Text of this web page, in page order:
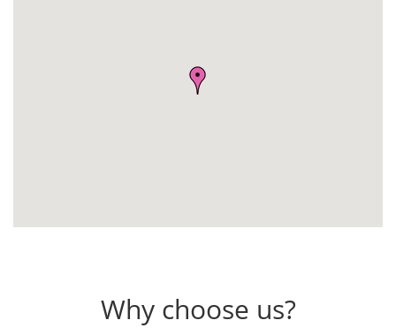
Why choose us?